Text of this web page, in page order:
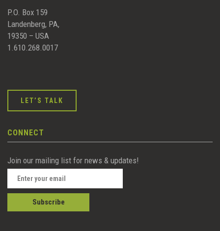
P.O. Box 159
Landenberg, PA,
19350 – USA
1.610.268.0017
LET’S TALK
CONNECT
Join our mailing list for news & updates!